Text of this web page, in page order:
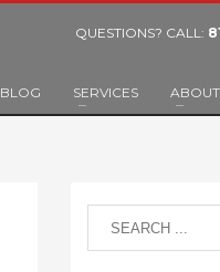
QUESTIONS? CALL:
BLOG SERVICES ABOUT